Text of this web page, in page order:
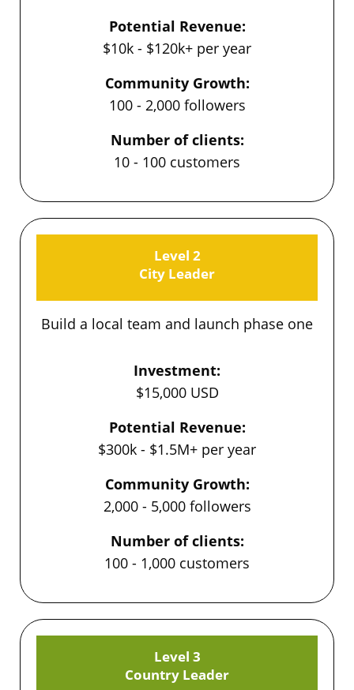
Potential Revenue:
$10k - $120k+ per year
Community Growth:
100 - 2,000 followers
Number of clients:
10 - 100 customers
Level 2
City Leader
Build a local team and launch phase one
Investment:
$15,000 USD
Potential Revenue:
$300k - $1.5M+ per year
Community Growth:
2,000 - 5,000 followers
Number of clients:
100 - 1,000 customers
Level 3
Country Leader